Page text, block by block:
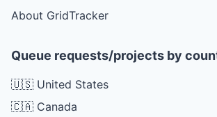
About GridTracker
Queue requests/projects by
🇺🇸 United States
🇨🇦 Canada